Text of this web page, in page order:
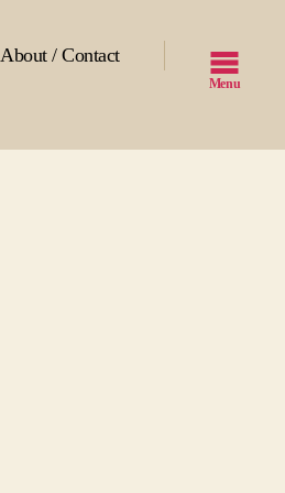
About / Contact
Menu